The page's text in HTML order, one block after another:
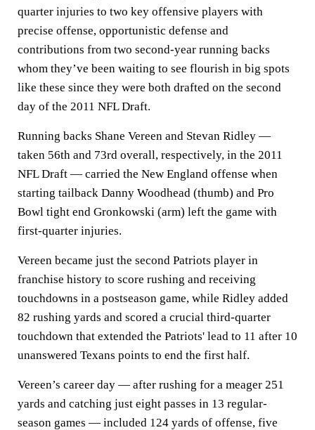
quarter injuries to two key offensive players with
precise offense, opportunistic defense and
contributions from two second-year running backs
whom they’ve been waiting to see flourish in big spots
like these since they were both drafted on the second
day of the 2011 NFL Draft.
Running backs Shane Vereen and Stevan Ridley —
taken 56th and 73rd overall, respectively, in the 2011
NFL Draft — carried the New England offense when
starting tailback Danny Woodhead (thumb) and Pro
Bowl tight end Gronkowski (arm) left the game with
first-quarter injuries.
Vereen became just the second Patriots player in
franchise history to score rushing and receiving
touchdowns in a postseason game, while Ridley added
82 rushing yards and scored a crucial third-quarter
touchdown that extended the Patriots' lead to 11 after 10
unanswered Texans points to end the first half.
Vereen’s career day — after rushing for a meager 251
yards and catching just eight passes in 13 regular-
season games — included 124 yards of offense, five